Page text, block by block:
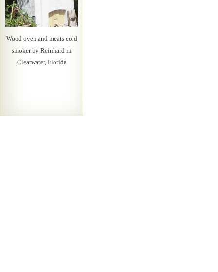
Wood oven and meats cold
smoker by Reinhard in
Clearwater, Florida